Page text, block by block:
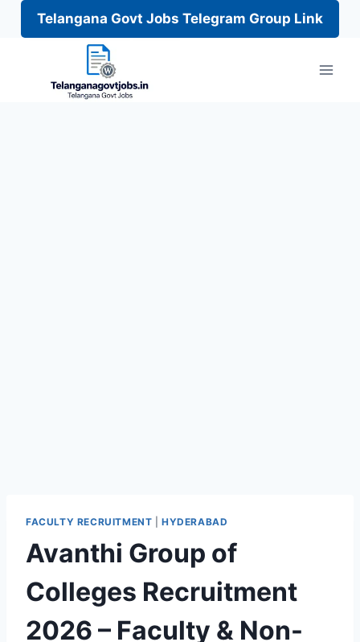
Telangana Govt Jobs Telegram Group Link
FACULTY RECRUITMENT |HYDERABAD
Avanthi Group of
Colleges Recruitment
2026 – Faculty & Non-